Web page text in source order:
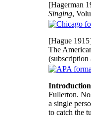
[Hagerman
Singing,
[Hague
The
(subscription
Introduction
Fullerton.
a single
to catch the